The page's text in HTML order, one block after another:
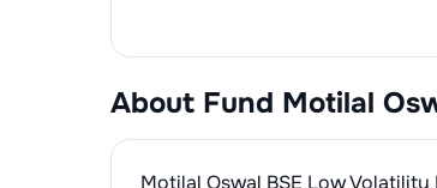
About Fund Motilal
Motilal Oswal BSE Low